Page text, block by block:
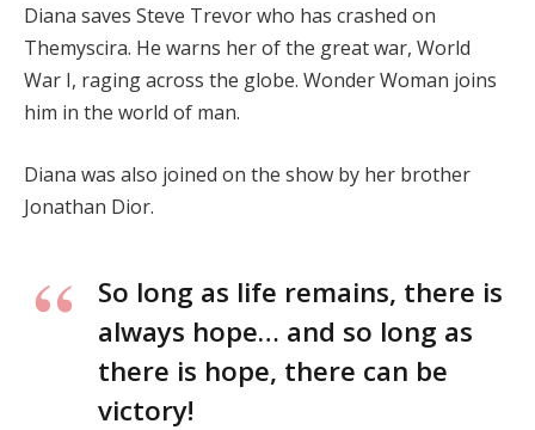
Diana saves Steve Trevor who has crashed on
Themyscira. He warns her of the great war, World
War I, raging across the globe. Wonder Woman joins
him in the world of man.
Diana was also joined on the show by her brother
Jonathan Dior.
So long as life remains, there is
always hope… and so long as
there is hope, there can be
victory!